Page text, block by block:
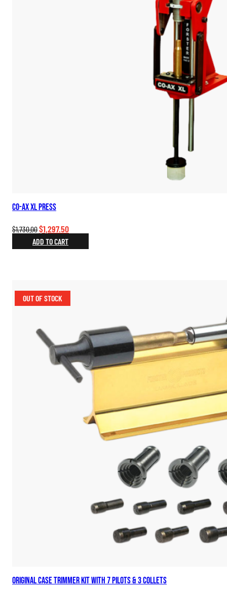
Co-Ax XL Press
$1,730.00Original
price
was:
$1,297.50Current
is:
ADD TO CART
OUT OF STOCK
Original Case Trimmer Kit with 7 Pilots & 3 Collets